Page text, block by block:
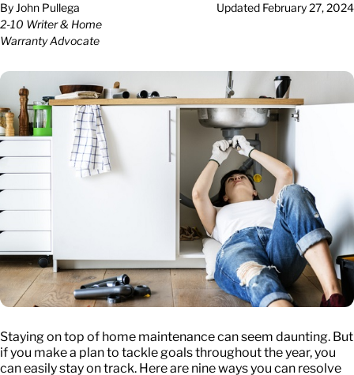
By John Pullega
2-10 Writer & Home
Warranty Advocate
Updated February 27, 2024
Staying on top of home maintenance can seem daunting. But
if you make a plan to tackle goals throughout the year, you
can easily stay on track. Here are nine ways you can resolve